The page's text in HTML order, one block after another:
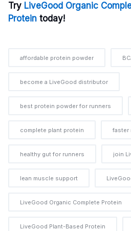
Try LiveGood Organic
Protein today!
affordable protein powder
become a LiveGood distributor
best protein powder for runners
complete plant protein faster
healthy gut for runners join
lean muscle support
LiveGood Organic Complete Protein
LiveGood Plant-Based Protein